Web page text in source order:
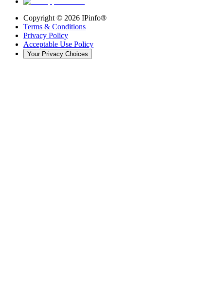
Copyright © 2026 IPinfo®
Terms & Conditions
Privacy Policy
Acceptable Use Policy
Your Privacy Choices